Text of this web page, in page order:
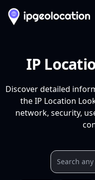
IP
Discover detailed
the IP Location
network, security,